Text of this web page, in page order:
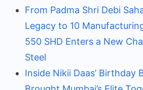
From Padma Shri Debi
Legacy to 10
550 SHD Enters a New
Steel
Inside Nikii Daas’ Birthday